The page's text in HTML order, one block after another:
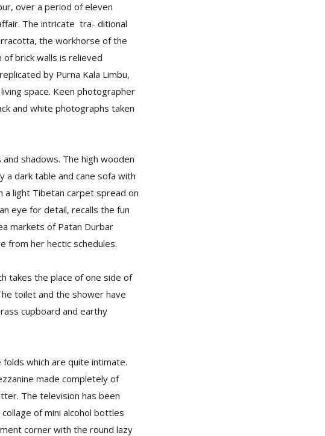
over a period of eleven
The intricate tra- ditional
the workhorse of the
brick walls is relieved
by Purna Kala Limbu,
space. Keen photographer
and white photographs taken
shadows. The high wooden
a dark table and cane sofa with
a light Tibetan carpet spread on
eye for detail, recalls the fun
markets of Patan Durbar
from her hectic schedules.
takes the place of one side of
toilet and the shower have
cupboard and earthy
which are quite intimate.
made completely of
The television has been
of mini alcohol bottles
corner with the round lazy